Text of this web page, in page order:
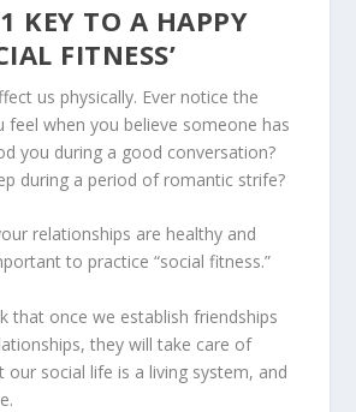
KEY TO A HAPPY
FITNESS’
us physically. Ever notice the
feel when you believe someone has
you during a good conversation?
during a period of romantic strife?
relationships are healthy and
to practice “social fitness.”
that once we establish friendships
they will take care of
our social life is a living system, and